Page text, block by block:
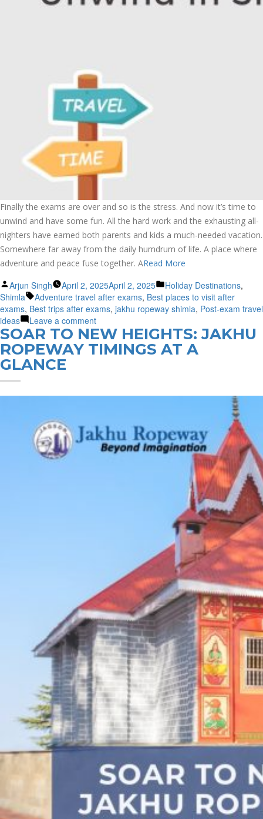
Finally the exams are over and so is the stress. And now it’s time to
unwind and have some fun. All the hard work and the exhausting all-
nighters have earned both parents and kids a much-needed vacation.
Somewhere far away from the daily humdrum of life. A place where
adventure and peace fuse together. ARead More
Posted
by
Arjun Singh April 2, 2025April 2, 2025
Posted
in
Holiday Destinations,
Shimla
Tags:
Adventure travel after exams, Best places to visit after
exams, Best trips after exams, jakhu ropeway shimla, Post-exam travel
ideas
Leave a commenton
Post-
Exam
Travel:
SOAR TO NEW HEIGHTS: JAKHU
ROPEWAY TIMINGS AT A
GLANCE